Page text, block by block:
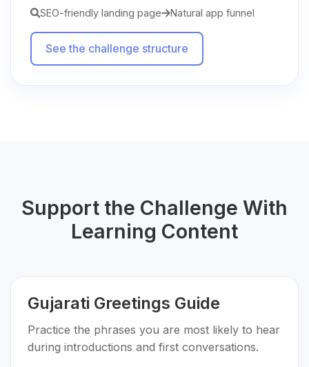
SEO-friendly landing page Natural app funnel
See the challenge structure
Support the Challenge With
Learning Content
Gujarati Greetings Guide
Practice the phrases you are most likely to hear
during introductions and first conversations.